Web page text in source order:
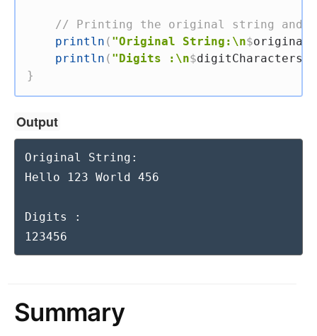
// Printing the original string and
println ( "Original String:\n$
println ( "Digits :\n$digitCharacters
}
Output
Original String:
Hello 123 World 456
Digits :
123456
Summary